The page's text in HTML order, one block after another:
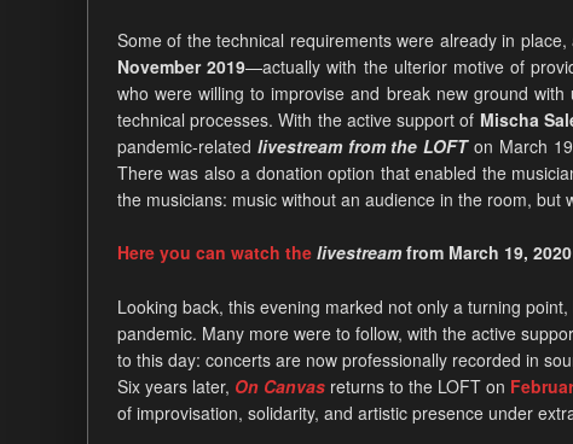
Some of the technical requirements were already in place,
November 2019—actually with the ulterior motive of
who were willing to improvise and break new ground
technical processes. With the active support of Mischa
pandemic-related livestream from the LOFTon March
There was also a donation option that enabled the
the musicians: music without an audience in the room,
Here you can watch the livestreamfrom March 19,
Looking back, this evening marked not only a turning
pandemic. Many more were to follow, with the active
to this day: concerts are now professionally recorded in
Six years later, On Canvasreturns to the LOFT on
of improvisation, solidarity, and artistic presence under